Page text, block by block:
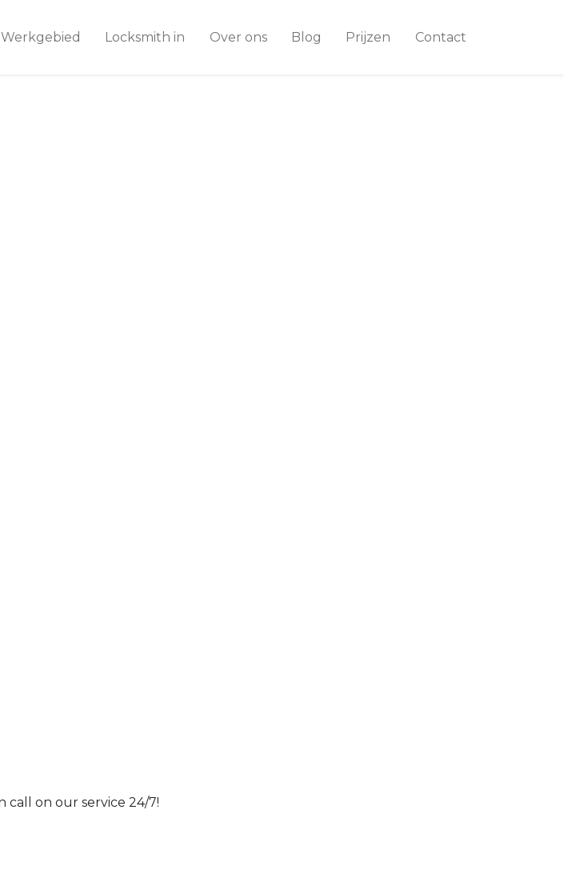
Werkgebied Locksmith in Over ons Blog Prijzen Contact
call on our service 24/7!